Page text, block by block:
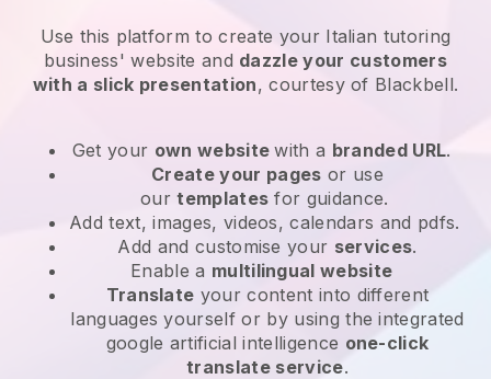
Use this platform to create your Italian tutoring
business' website and dazzle your customers
with a slick presentation, courtesy of Blackbell.
Get your own websitewith a branded URL.
Create your pages or use
ourtemplates for guidance.
Add text, images, videos, calendars and pdfs.
Add and customise your services.
Enable a multilingual website
Translate your content into different
languages yourself or by using the integrated
google artificial intelligence one-click
translate service.